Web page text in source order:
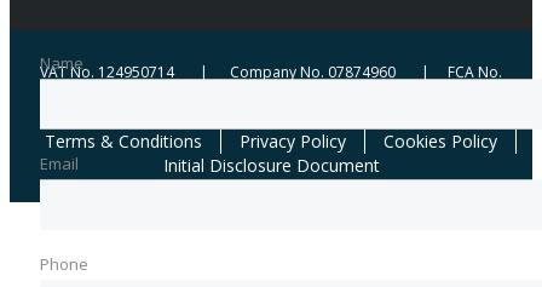
VAT No. 124950714 | Company No. 07874960 | FCA No.
Terms & Conditions Privacy Policy
Cookies Policy
Initial Disclosure Document
Name
Email
Phone